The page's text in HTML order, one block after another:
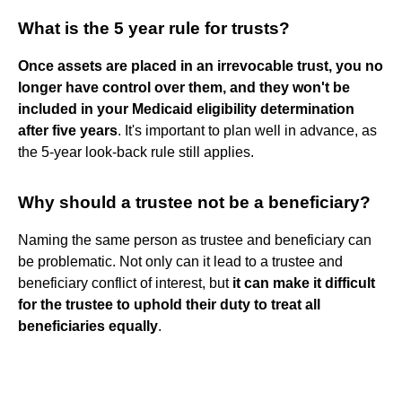
What is the 5 year rule for trusts?
Once assets are placed in an irrevocable trust, you no
longer have control over them, and they won't be
included in your Medicaid eligibility determination
after five years. It's important to plan well in advance, as
the 5-year look-back rule still applies.
Why should a trustee not be a beneficiary?
Naming the same person as trustee and beneficiary can
be problematic. Not only can it lead to a trustee and
beneficiary conflict of interest, but it can make it difficult
for the trustee to uphold their duty to treat all
beneficiaries equally.